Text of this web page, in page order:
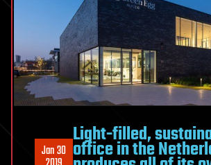
Jan 30
Light-filled,
office in the